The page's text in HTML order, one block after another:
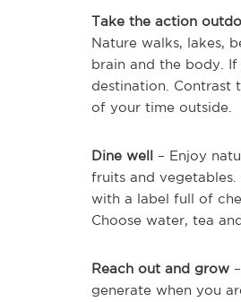
Take the action
Nature walks, lakes,
brain and the body.
destination. Contrast
of your time outside.
Dine well – Enjoy
fruits and
with a label full of
Choose water, tea
Reach out and grow
generate when you